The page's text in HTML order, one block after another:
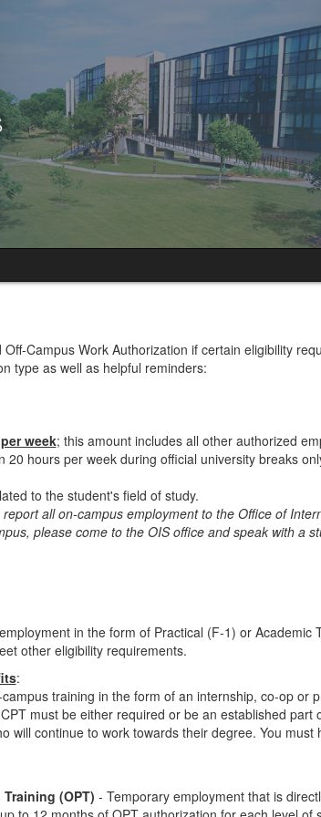
Campus Work Authorization if certain eligibility
type as well as helpful reminders:
week; this amount includes all other authorized
hours per week during official university breaks
to the student's field of study.
all on-campus employment to the Office of
please come to the OIS office and speak with a
in the form of Practical (F-1) or Academic
other eligibility requirements.
:
training in the form of an internship, co-op or
must be either required or be an established part
will continue to work towards their degree. You must
(OPT) - Temporary employment that is